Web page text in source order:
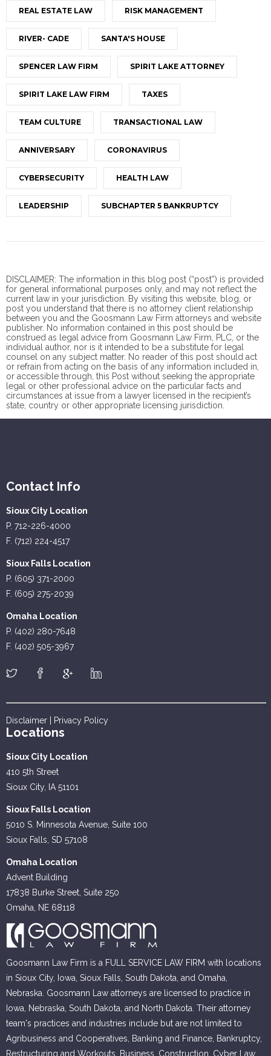
REAL ESTATE LAW RISK MANAGEMENT
RIVER- CADE SANTA'S HOUSE
SPENCER LAW FIRM SPIRIT LAKE ATTORNEY
SPIRIT LAKE LAW FIRM TAXES
TEAM CULTURE TRANSACTIONAL LAW
ANNIVERSARY CORONAVIRUS
CYBERSECURITY HEALTH LAW
LEADERSHIP SUBCHAPTER 5 BANKRUPTCY
DISCLAIMER: The information in this blog post (“post”) is provided
for general informational purposes only, and may not reflect the
current law in your jurisdiction. By visiting this website, blog, or
post you understand that there is no attorney client relationship
between you and the Goosmann Law Firm attorneys and website
publisher. No information contained in this post should be
construed as legal advice from Goosmann Law Firm, PLC, or the
individual author, nor is it intended to be a substitute for legal
counsel on any subject matter. No reader of this post should act
or refrain from acting on the basis of any information included in,
or accessible through, this Post without seeking the appropriate
legal or other professional advice on the particular facts and
circumstances at issue from a lawyer licensed in the recipient’s
state, country or other appropriate licensing jurisdiction.
Contact Info
Sioux City Location
P. 712-226-4000
F. (712) 224-4517
Sioux Falls Location
P. (605) 371-2000
F. (605) 275-2039
Omaha Location
P. (402) 280-7648
F. (402) 505-3967
Disclaimer Privacy Policy
Locations
Sioux City Location
410 5th Street
Sioux City, IA 51101
Sioux Falls Location
5010 S. Minnesota Avenue, Suite 100
Sioux Falls, SD 57108
Omaha Location
Advent Building
17838 Burke Street, Suite 250
Omaha, NE 68118
Goosmann Law Firm is a FULL SERVICE LAW FIRM with locations
in Sioux City, Iowa, Sioux Falls, South Dakota, and Omaha,
Nebraska. Goosmann Law attorneys are licensed to practice in
Iowa, Nebraska, South Dakota, and North Dakota. Their attorney
team's practices and industries include but are not limited to
Agribusiness and Cooperatives, Banking and Finance, Bankruptcy,
Restructuring and Workouts, Business, Construction, Cyber Law